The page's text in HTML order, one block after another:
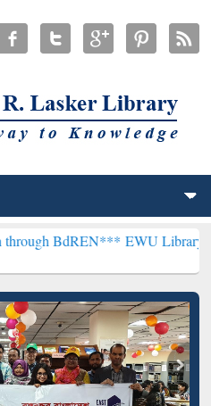
EWU Library will